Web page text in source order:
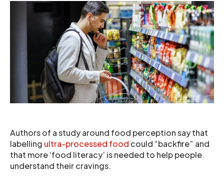
Authors of a study around food perception say that
labelling ultra-processed food could “backfire” and
that more ‘food literacy’ is needed to help people
understand their cravings.